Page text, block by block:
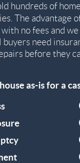
hundreds of
The advantage
no fees and
need
before they
as-is for a